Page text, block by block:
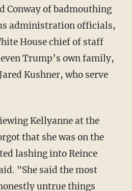
Conway of badmouthing
administration officials,
House chief of staff
Trump’s own family,
Kushner, who serve
Kellyanne at the
that she was on the
lashing into Reince
"She said the most
untrue things